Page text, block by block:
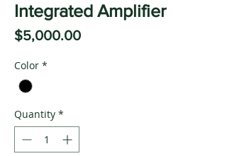
Integrated Amplifier
$5,000.00Price
Color *
Quantity *